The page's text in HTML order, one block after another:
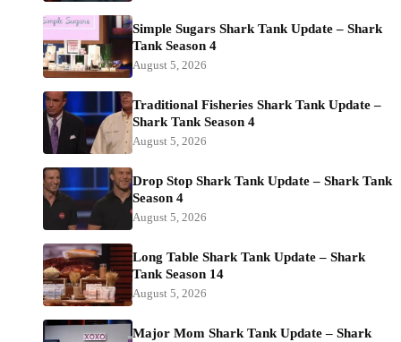
Simple Sugars Shark Tank Update – Shark
Tank Season 4
August 5, 2026
Traditional Fisheries Shark Tank Update –
Shark Tank Season 4
August 5, 2026
Drop Stop Shark Tank Update – Shark Tank
Season 4
August 5, 2026
Long Table Shark Tank Update – Shark
Tank Season 14
August 5, 2026
Major Mom Shark Tank Update – Shark